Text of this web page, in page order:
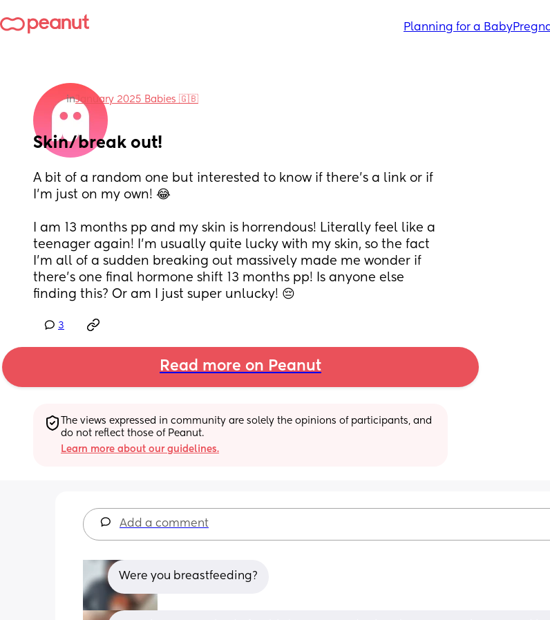
Planning for a Baby
inJanuary 2025 Babies 🇬🇧
Skin/break out!
A bit of a random one but interested to know if there’s a link or if
I’m just on my own! 😂
I am 13 months pp and my skin is horrendous! Literally feel like a
teenager again! I’m usually quite lucky with my skin, so the fact
I’m all of a sudden breaking out massively made me wonder if
there’s one final hormone shift 13 months pp! Is anyone else
finding this? Or am I just super unlucky! 😔
3
Read more on Peanut
The views expressed in community are solely the opinions of participants, and
do not reflect those of Peanut.
Learn more about our guidelines.
Add a comment
Were you breastfeeding?